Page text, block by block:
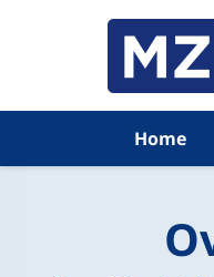
Home